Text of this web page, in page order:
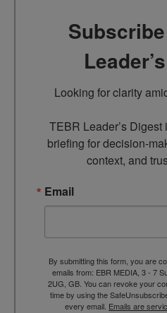
Looking for clarity
TEBR Leader’s
briefing for decision-
context, and
Email
By submitting this form, you are
emails from: EBR MEDIA, 3 - 7
2UG, GB. You can revoke your
time by using the
every email. Emails are